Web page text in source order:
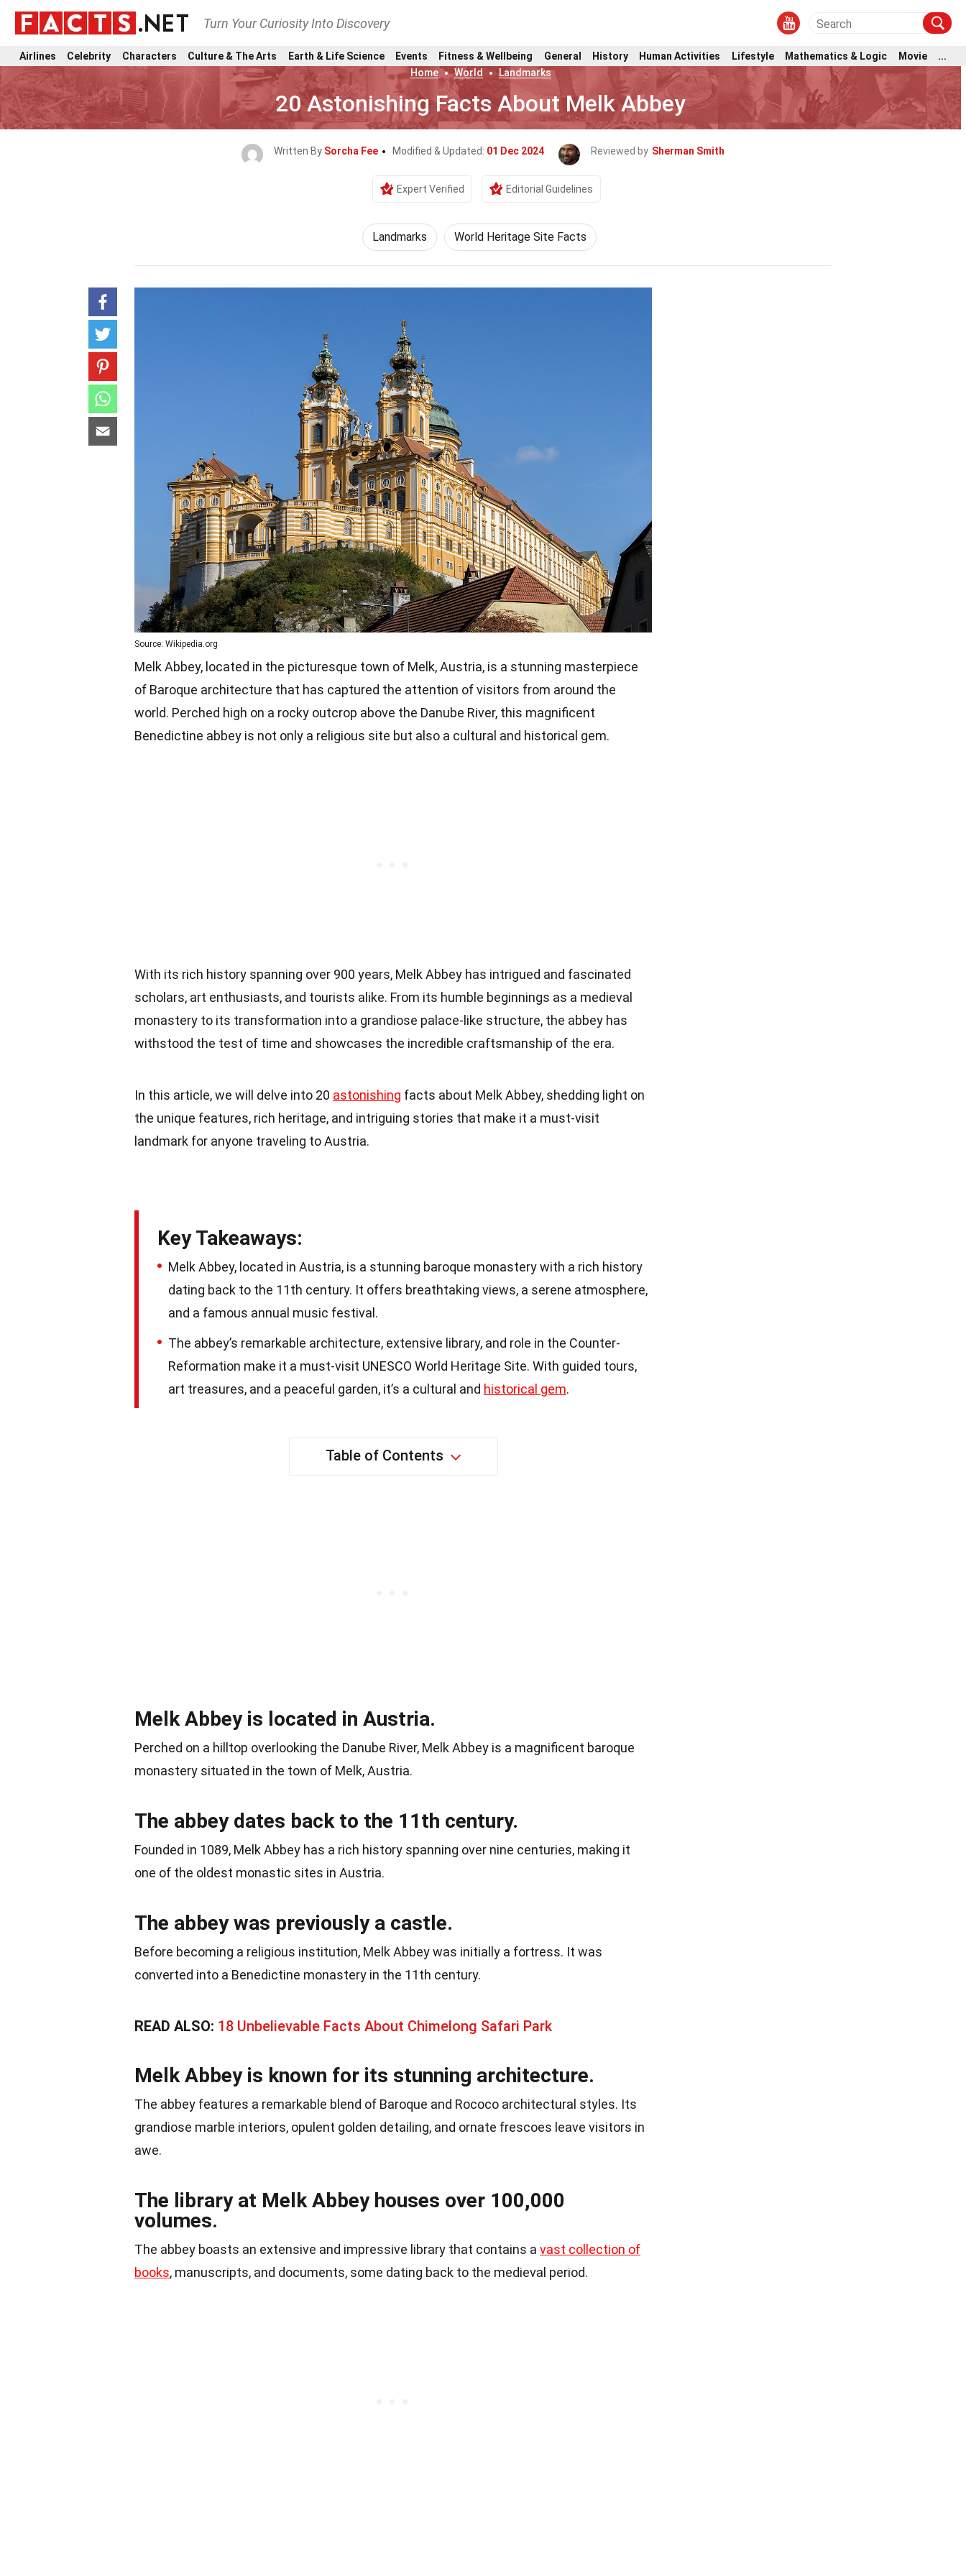
Turn Your Curiosity Into Discovery
Airlines Celebrity Characters Culture & The Arts Earth & Life Science Events Fitness & Wellbeing General History Human Activities Lifestyle Mathematics & Logic Movie
...
Home
World Landmarks
20 Astonishing Facts About Melk Abbey
Written By Sorcha Fee Modified & Updated: 01 Dec 2024 Reviewed by Sherman Smith
Expert Verified Editorial Guidelines
Landmarks World Heritage Site Facts
Source: Wikipedia.org
Melk Abbey, located in the picturesque town of Melk, Austria, is a stunning masterpiece
of Baroque architecture that has captured the attention of visitors from around the
world. Perched high on a rocky outcrop above the Danube River, this magnificent
Benedictine abbey is not only a religious site but also a cultural and historical gem.
With its rich history spanning over 900 years, Melk Abbey has intrigued and fascinated
scholars, art enthusiasts, and tourists alike. From its humble beginnings as a medieval
monastery to its transformation into a grandiose palace-like structure, the abbey has
withstood the test of time and showcases the incredible craftsmanship of the era.
In this article, we will delve into 20 astonishing facts about Melk Abbey, shedding light on
the unique features, rich heritage, and intriguing stories that make it a must-visit
landmark for anyone traveling to Austria.
Key Takeaways:
Melk Abbey, located in Austria, is a stunning baroque monastery with a rich history
dating back to the 11th century. It offers breathtaking views, a serene atmosphere,
and a famous annual music festival.
The abbey’s remarkable architecture, extensive library, and role in the Counter-
Reformation make it a must-visit UNESCO World Heritage Site. With guided tours,
art treasures, and a peaceful garden, it’s a cultural and historical gem.
Table of Contents
Melk Abbey is located in Austria.
Perched on a hilltop overlooking the Danube River, Melk Abbey is a magnificent baroque
monastery situated in the town of Melk, Austria.
The abbey dates back to the 11th century.
Founded in 1089, Melk Abbey has a rich history spanning over nine centuries, making it
one of the oldest monastic sites in Austria.
The abbey was previously a castle.
Before becoming a religious institution, Melk Abbey was initially a fortress. It was
converted into a Benedictine monastery in the 11th century.
READ ALSO: 18 Unbelievable Facts About Chimelong Safari Park
Melk Abbey is known for its stunning architecture.
The abbey features a remarkable blend of Baroque and Rococo architectural styles. Its
grandiose marble interiors, opulent golden detailing, and ornate frescoes leave visitors in
awe.
The library at Melk Abbey houses over 100,000
volumes.
The abbey boasts an extensive and impressive library that contains a vast collection of
books, manuscripts, and documents, some dating back to the medieval period.